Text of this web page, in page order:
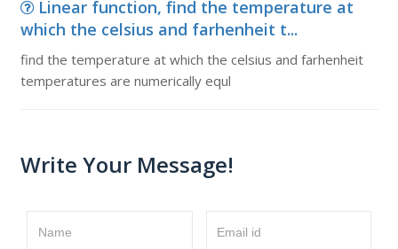
Linear function, find the temperature at
which the celsius and farhenheit t...
find the temperature at which the celsius and farhenheit
temperatures are numerically equl
Write Your Message!
Name Email id